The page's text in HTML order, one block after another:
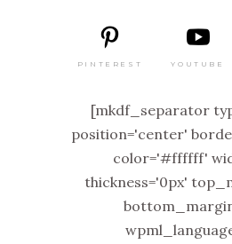
PINTEREST YOUTUBE
[mkdf_separator
position='center'
color='#ffffff'
thickness='0px'